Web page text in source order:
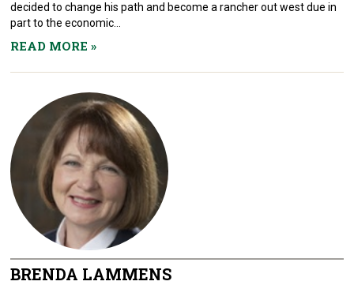
decided to change his path and become a rancher out west due in
part to the economic...
READ MORE»
BRENDA LAMMENS